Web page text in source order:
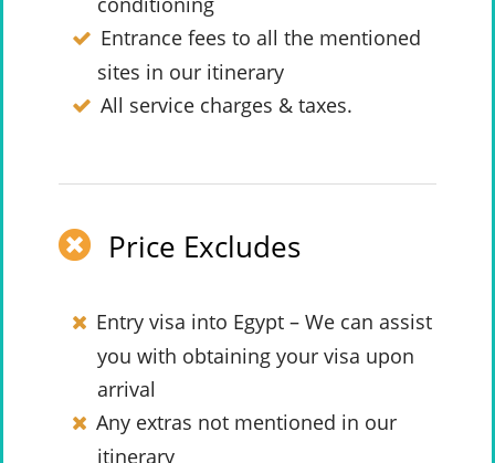
Entrance fees to all the mentioned
sites in our itinerary
All service charges & taxes.
Price Excludes
Entry visa into Egypt – We can assist
you with obtaining your visa upon
arrival
Any extras not mentioned in our
itinerary